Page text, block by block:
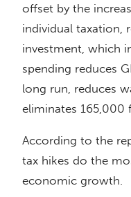
offset by the
individual taxation,
investment, which
spending reduces
long run, reduces
eliminates 165,000
According to the
tax hikes do the
economic growth.